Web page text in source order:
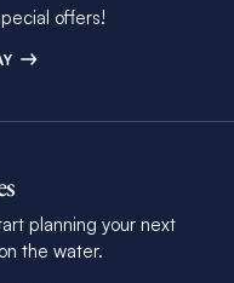
offers!
planning your next
the water.